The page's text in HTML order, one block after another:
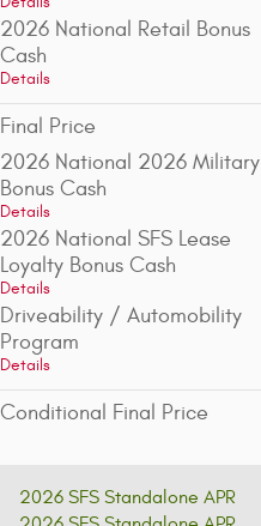
2026 National Retail Bonus
Cash
Details
Final Price
2026 National 2026 Military
Bonus Cash
Details
2026 National SFS Lease
Loyalty Bonus Cash
Details
Driveability / Automobility
Program
Details
Conditional Final Price
2026 SFS Standalone APR